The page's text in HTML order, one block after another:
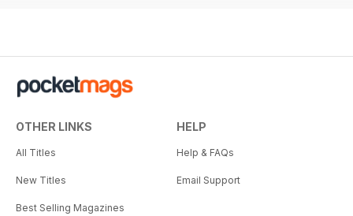
OTHER LINKS
All Titles
New Titles
Best Selling Magazines
HELP
Help & FAQs
Email Support